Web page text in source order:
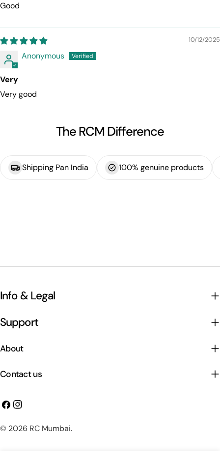
Good
10/12/2025
Anonymous
Very
Very good
The RCM Difference
Shipping Pan India 100% genuine products
Info & Legal
Support
About
Contact us
Facebook
Instagram
© 2026 RC Mumbai.
Payment